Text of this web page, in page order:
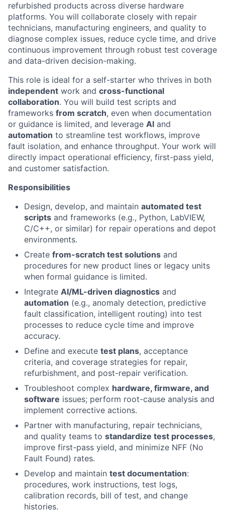
refurbished products across diverse hardware
platforms. You will collaborate closely with repair
technicians, manufacturing engineers, and quality to
diagnose complex issues, reduce cycle time, and drive
continuous improvement through robust test coverage
and data-driven decision-making.
This role is ideal for a self-starter who thrives in both
independent work and cross-functional
collaboration. You will build test scripts and
frameworks from scratch, even when documentation
or guidance is limited, and leverage AI and
automation to streamline test workflows, improve
fault isolation, and enhance throughput. Your work will
directly impact operational efficiency, first-pass yield,
and customer satisfaction.
Responsibilities
Design, develop, and maintain automated test
scripts and frameworks (e.g., Python, LabVIEW,
C/C++, or similar) for repair operations and depot
environments.
Create from-scratch test solutions and
procedures for new product lines or legacy units
when formal guidance is limited.
Integrate AI/ML-driven diagnostics and
automation (e.g., anomaly detection, predictive
fault classification, intelligent routing) into test
processes to reduce cycle time and improve
accuracy.
Define and execute test plans, acceptance
criteria, and coverage strategies for repair,
refurbishment, and post-repair verification.
Troubleshoot complex hardware, firmware, and
software issues; perform root-cause analysis and
implement corrective actions.
Partner with manufacturing, repair technicians,
and quality teams to standardize test processes,
improve first-pass yield, and minimize NFF (No
Fault Found) rates.
Develop and maintain test documentation:
procedures, work instructions, test logs,
calibration records, bill of test, and change
histories.